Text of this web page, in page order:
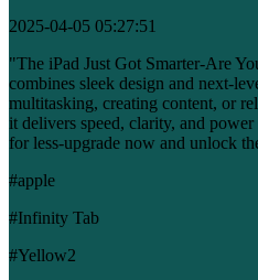
2025-04-05 05:27:51
"The iPad Just Got Smarter-Are
combines sleek design and next-
multitasking, creating content, or
it delivers speed, clarity, and
for less-upgrade now and unlock
#apple
#Infinity Tab
#Yellow2